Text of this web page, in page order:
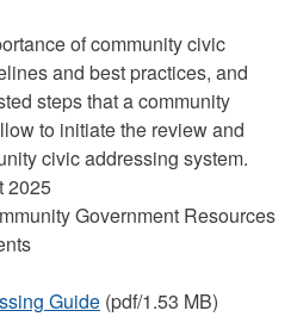
of community civic
and best practices, and
steps that a community
to initiate the review and
civic addressing system.
2025
Government Resources
Guide (pdf/1.53 MB)